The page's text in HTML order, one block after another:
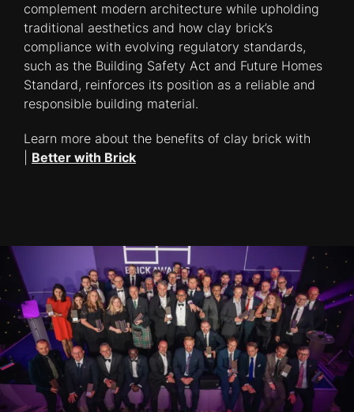
complement modern architecture while upholding
traditional aesthetics and how clay brick’s
compliance with evolving regulatory standards,
such as the Building Safety Act and Future Homes
Standard, reinforces its position as a reliable and
responsible building material.
Learn more about the benefits of clay brick with
Better with Brick